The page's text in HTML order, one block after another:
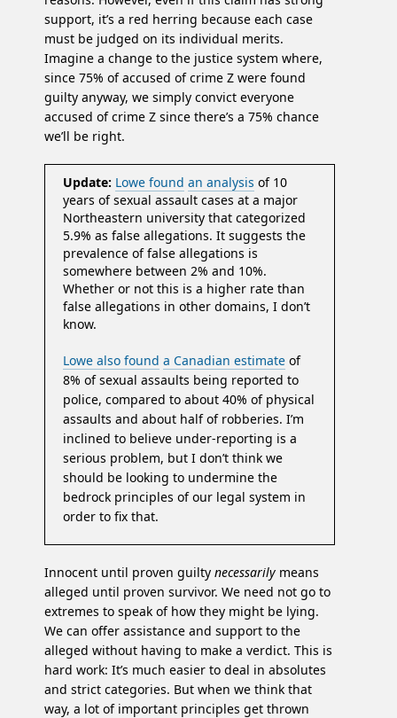
support, it’s a red herring because each case
must be judged on its individual merits.
Imagine a change to the justice system where,
since 75% of accused of crime Z were found
guilty anyway, we simply convict everyone
accused of crime Z since there’s a 75% chance
we’ll be right.
Update: Lowe found an analysis of 10
years of sexual assault cases at a major
Northeastern university that categorized
5.9% as false allegations. It suggests the
prevalence of false allegations is
somewhere between 2% and 10%.
Whether or not this is a higher rate than
false allegations in other domains, I don’t
know.
Lowe also found a Canadian estimate of
8% of sexual assaults being reported to
police, compared to about 40% of physical
assaults and about half of robberies. I’m
inclined to believe under-reporting is a
serious problem, but I don’t think we
should be looking to undermine the
bedrock principles of our legal system in
order to fix that.
Innocent until proven guilty necessarily means
alleged until proven survivor. We need not go to
extremes to speak of how they might be lying.
We can offer assistance and support to the
alleged without having to make a verdict. This is
hard work: It’s much easier to deal in absolutes
and strict categories. But when we think that
way, a lot of important principles get thrown